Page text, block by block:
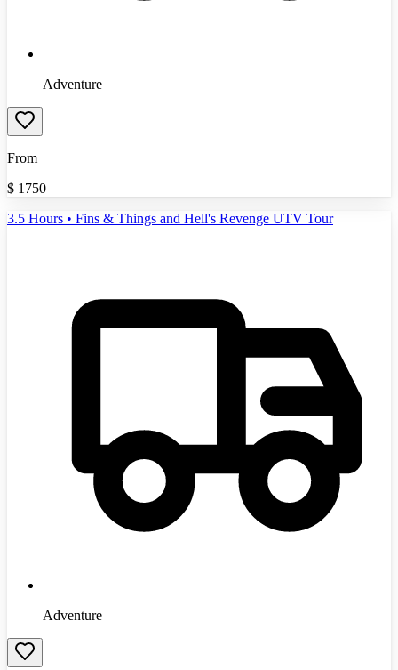
Adventure
From
$ 1750
3.5 Hours • Fins & Things and Hell's Revenge UTV Tour
Adventure